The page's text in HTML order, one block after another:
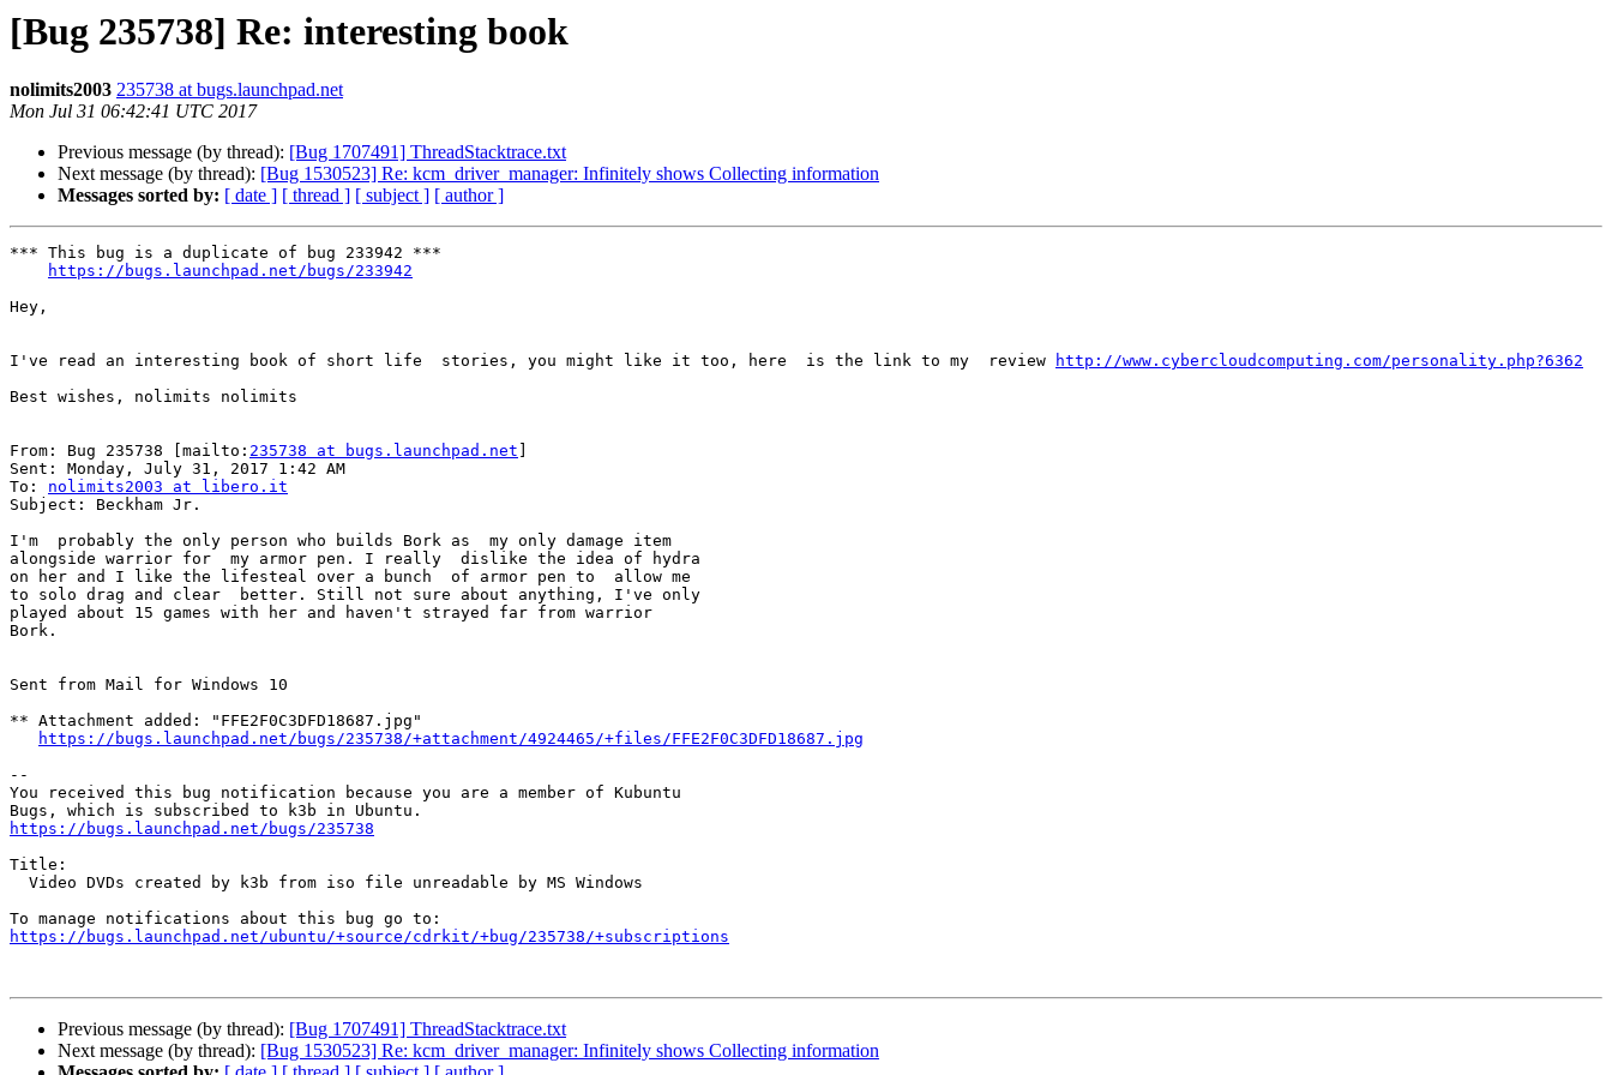
[Bug 235738] Re: interesting book
nolimits2003 235738 at bugs.launchpad.net
Mon Jul 31 06:42:41 UTC 2017
Previous message (by thread): [Bug 1707491] ThreadStacktrace.txt
Next message (by thread): [Bug 1530523] Re: kcm_driver_manager: Infinitely shows Collecting information
Messages sorted by: [ date ] [ thread ] [ subject ] [ author ]
*** This bug is a duplicate of bug 233942 ***
https://bugs.launchpad.net/bugs/233942
Hey,
I've read an interesting book of short life  stories, you might like it too, here  is the link to my  review
http://www.cybercloudcomputing.com/personality.php?6362
Best wishes, nolimits nolimits
From: Bug 235738 [mailto: 235738 at bugs.launchpad.net
Sent: Monday, July 31, 2017 1:42 AM
To: nolimits2003 at libero.it
Subject: Beckham Jr.
I'm  probably the only person who builds Bork as  my only damage item
alongside warrior for  my armor pen. I really  dislike the idea of hydra
on her and I like the lifesteal over a bunch  of armor pen to  allow me
to solo drag and clear  better. Still not sure about anything, I've only
played about 15 games with her and haven't strayed far from warrior
Bork.
Sent from Mail for Windows 10
** Attachment added: "FFE2F0C3DFD18687.jpg"
https://bugs.launchpad.net/bugs/235738/+attachment/4924465/+files/FFE2F0C3DFD18687.jpg
--
You received this bug notification because you are a member of Kubuntu
https://bugs.launchpad.net/bugs/235738
Title:
https://bugs.launchpad.net/ubuntu/+source/cdrkit/+bug/235738/+subscriptions
Previous message (by thread): [Bug 1707491] ThreadStacktrace.txt
Next message (by thread): [Bug 1530523] Re: kcm_driver_manager: Infinitely shows Collecting information